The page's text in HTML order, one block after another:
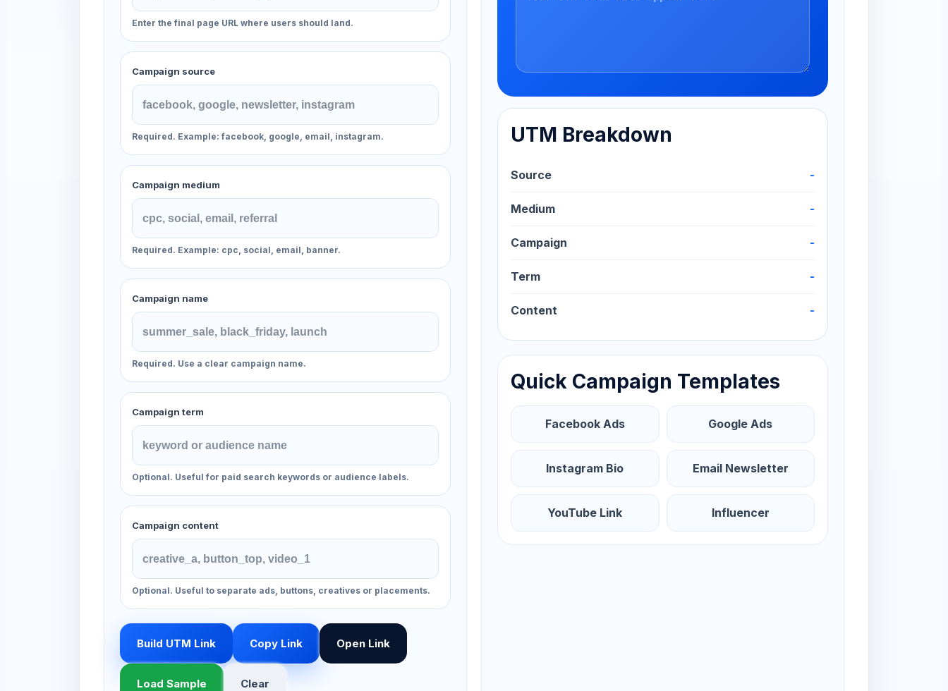
Enter the final page URL where users should land.
Campaign source
Required. Example: facebook, google, email, instagram.
Campaign medium
Required. Example: cpc, social, email, banner.
Campaign name
Required. Use a clear campaign name.
Campaign term
Optional. Useful for paid search keywords or audience labels.
Campaign content
Optional. Useful to separate ads, buttons, creatives or placements.
Build UTM Link Copy Link Open Link
Load Sample Clear
UTM Breakdown
Source -
Medium -
Campaign -
Term -
Content -
Quick Campaign Templates
Facebook Ads Google Ads
Instagram Bio Email Newsletter
YouTube Link Influencer